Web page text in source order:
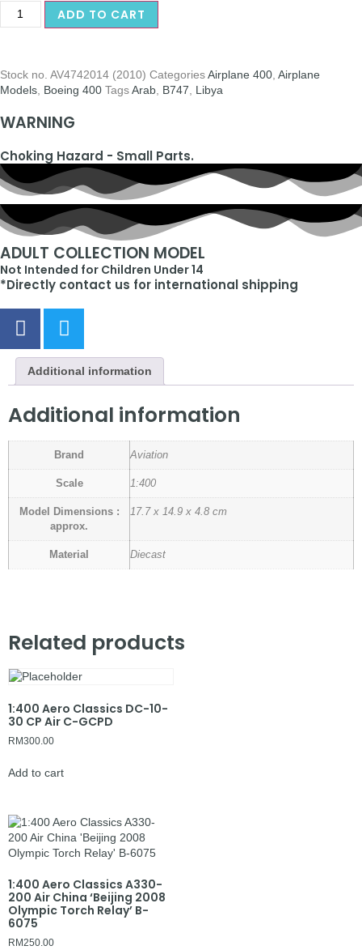
ADD TO CART
Stock no. AV4742014 (2010) CategoriesAirplane 400 Airplane
Models Boeing 400 TagsArab B747 Libya
WARNING
Choking Hazard - Small Parts.
ADULT COLLECTION MODEL
Not Intended for Children Under 14
*Directly contact us for international shipping
Additional information
Additional information
Brand Aviation
Scale 1:400
Model Dimensions :
approx.
17.7 x 14.9 x 4.8 cm
Material Diecast
Related products
1:400 Aero Classics DC-10-
30 CP Air C-GCPD
RM300.00
Add to cart
1:400 Aero Classics A330-
200 Air China ‘Beijing 2008
Olympic Torch Relay’ B-
6075
RM250.00